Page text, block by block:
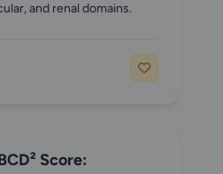
and renal domains.
Score: